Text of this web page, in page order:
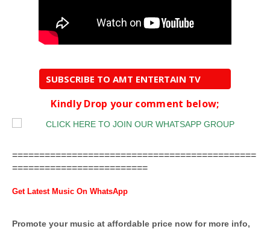
SUBSCRIBE TO AMT ENTERTAIN TV
Kindly Drop your comment below;
=============================================
=========================
Get Latest Music On WhatsApp
Promote your music at affordable price now for more info,